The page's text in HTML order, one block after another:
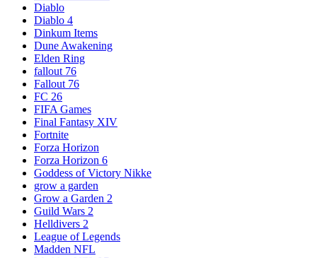
Diablo
Diablo 4
Dinkum Items
Dune Awakening
Elden Ring
fallout 76
Fallout 76
FC 26
FIFA Games
Final Fantasy XIV
Fortnite
Forza Horizon
Forza Horizon 6
Goddess of Victory Nikke
grow a garden
Grow a Garden 2
Guild Wars 2
Helldivers 2
League of Legends
Madden NFL